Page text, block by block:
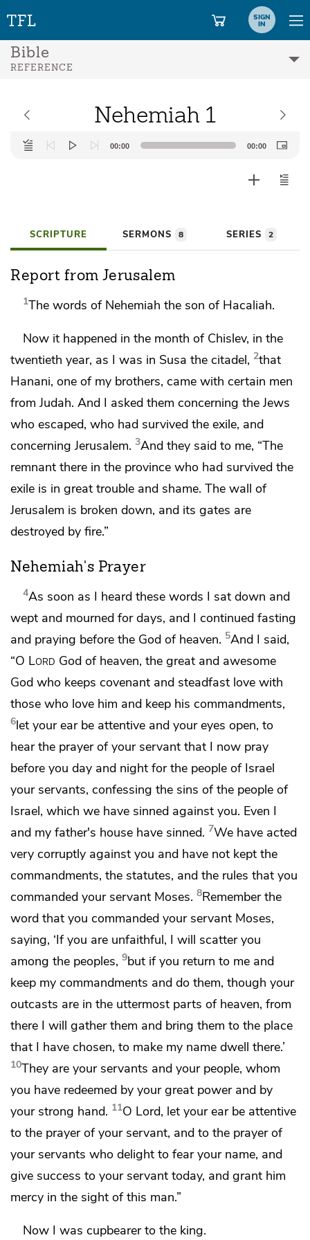
SIGN
IN
Bible
REFERENCE
Nehemiah 1
Audio
Player
00:00 00:00
SCRIPTURE SERMONS 8 SERIES 2
Report from Jerusalem
1The words of Nehemiah the son of Hacaliah.
Now it happened in the month of Chislev, in the
twentieth year, as I was in Susa the citadel, 2that
Hanani, one of my brothers, came with certain men
from Judah. And I asked them concerning the Jews
who escaped, who had survived the exile, and
concerning Jerusalem. 3And they said to me, “The
remnant there in the province who had survived the
exile is in great trouble and shame. The wall of
Jerusalem is broken down, and its gates are
destroyed by fire.”
Nehemiah's Prayer
4As soon as I heard these words I sat down and
wept and mourned for days, and I continued fasting
and praying before the God of heaven. 5And I said,
“O Lord God of heaven, the great and awesome
God who keeps covenant and steadfast love with
those who love him and keep his commandments,
6let your ear be attentive and your eyes open, to
hear the prayer of your servant that I now pray
before you day and night for the people of Israel
your servants, confessing the sins of the people of
Israel, which we have sinned against you. Even I
and my father's house have sinned. 7We have acted
very corruptly against you and have not kept the
commandments, the statutes, and the rules that you
commanded your servant Moses. 8Remember the
word that you commanded your servant Moses,
saying, ‘If you are unfaithful, I will scatter you
among the peoples, 9but if you return to me and
keep my commandments and do them, though your
outcasts are in the uttermost parts of heaven, from
there I will gather them and bring them to the place
that I have chosen, to make my name dwell there.’
10They are your servants and your people, whom
you have redeemed by your great power and by
your strong hand. 11O Lord, let your ear be attentive
to the prayer of your servant, and to the prayer of
your servants who delight to fear your name, and
give success to your servant today, and grant him
mercy in the sight of this man.”
Now I wascupbearer to the king.